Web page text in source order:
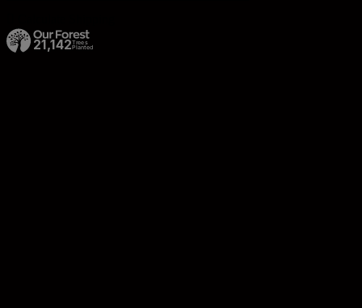
21,142Trees
Planted